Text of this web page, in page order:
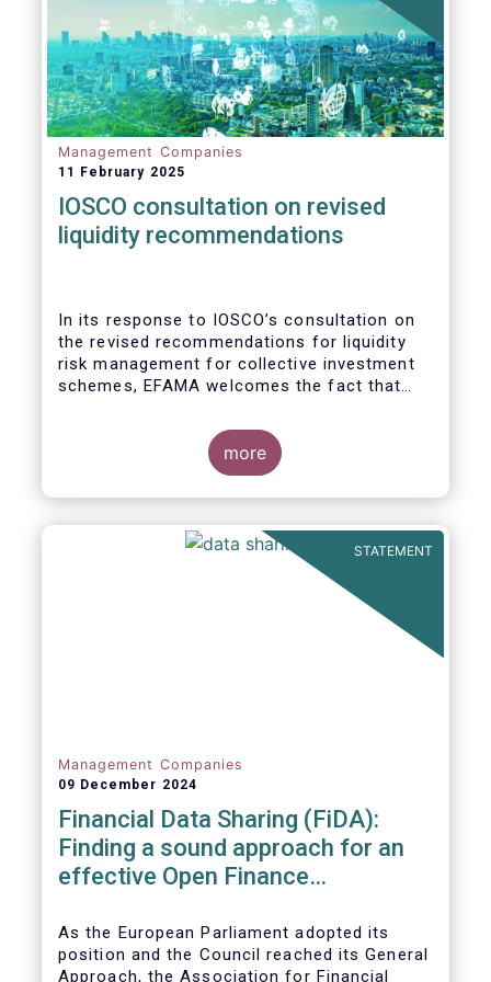
Management Companies
11 February 2025
IOSCO consultation on revised
liquidity recommendations
In its response to IOSCO’s consultation on
the revised recommendations for liquidity
risk management for collective investment
schemes, EFAMA welcomes the fact that
proper risk management (e.g., asset
managers’ primary responsibility and the
absence of one-size-fits-all approaches).
more
STATEMENT
Management Companies
09 December 2024
Financial Data Sharing (FiDA):
Finding a sound approach for an
effective Open Finance
As the European Parliament adopted its
position and the Council reached its General
Approach, the Association for Financial